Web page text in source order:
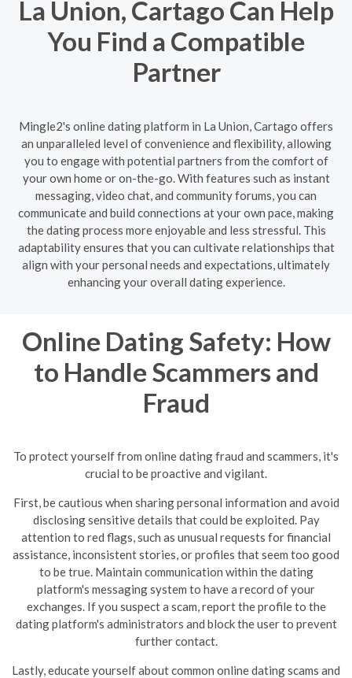
La Union, Cartago Can Help
You Find a Compatible
Partner
Mingle2's online dating platform in La Union, Cartago offers
an unparalleled level of convenience and flexibility, allowing
you to engage with potential partners from the comfort of
your own home or on-the-go. With features such as instant
messaging, video chat, and community forums, you can
communicate and build connections at your own pace, making
the dating process more enjoyable and less stressful. This
adaptability ensures that you can cultivate relationships that
align with your personal needs and expectations, ultimately
enhancing your overall dating experience.
Online Dating Safety: How
to Handle Scammers and
Fraud
To protect yourself from online dating fraud and scammers, it's
crucial to be proactive and vigilant.
First, be cautious when sharing personal information and avoid
disclosing sensitive details that could be exploited. Pay
attention to red flags, such as unusual requests for financial
assistance, inconsistent stories, or profiles that seem too good
to be true. Maintain communication within the dating
platform's messaging system to have a record of your
exchanges. If you suspect a scam, report the profile to the
dating platform's administrators and block the user to prevent
further contact.
Lastly, educate yourself about common online dating scams and